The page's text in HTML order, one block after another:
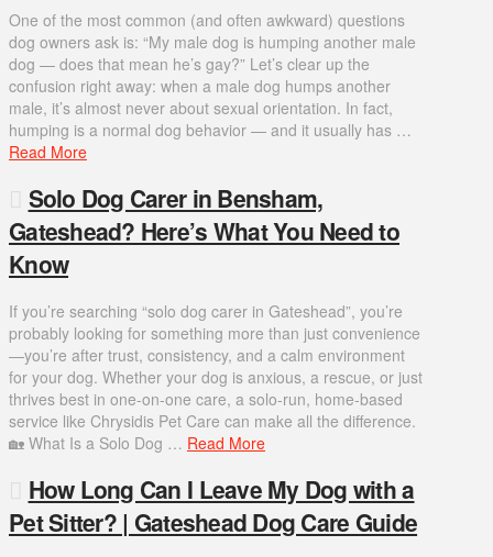
One of the most common (and often awkward) questions
dog owners ask is: “My male dog is humping another male
dog — does that mean he’s gay?” Let’s clear up the
confusion right away: when a male dog humps another
male, it’s almost never about sexual orientation. In fact,
humping is a normal dog behavior — and it usually has …
Read More
Solo Dog Carer in Bensham,
Gateshead? Here’s What You Need to
Know
If you’re searching “solo dog carer in Gateshead”, you’re
probably looking for something more than just convenience
—you’re after trust, consistency, and a calm environment
for your dog. Whether your dog is anxious, a rescue, or just
thrives best in one-on-one care, a solo-run, home-based
service like Chrysidis Pet Care can make all the difference.
🏡 What Is a Solo Dog … Read More
How Long Can I Leave My Dog with a
Pet Sitter? | Gateshead Dog Care Guide